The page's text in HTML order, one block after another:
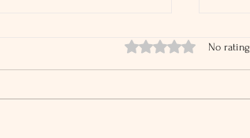
Rated 0 out of 5 stars.
No